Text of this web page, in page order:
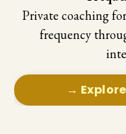
Private coaching
frequency
→